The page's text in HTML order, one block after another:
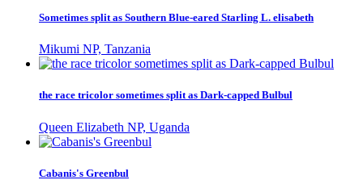
Sometimes split as Southern Blue-eared Starling L. elisabeth
Mikumi NP, Tanzania
the race tricolor sometimes split as Dark-capped Bulbul
Queen Elizabeth NP, Uganda
Cabanis's Greenbul